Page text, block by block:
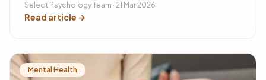
escalates.
Select Psychology Team · 21 Mar 2026
Read article →
Mental Health